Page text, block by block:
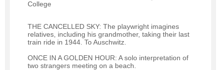
College
THE CANCELLED SKY: The playwright imagines
relatives, including his grandmother, taking their last
train ride in 1944. To Auschwitz.
ONCE IN A GOLDEN HOUR: A solo interpretation of
two strangers meeting on a beach.